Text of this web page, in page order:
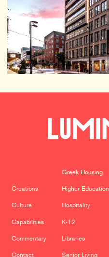
Creations
Culture
Capabilities
Commentary
Contact
Greek Housing
Higher Education
Hospitality
K-12
Libraries
Senior Living